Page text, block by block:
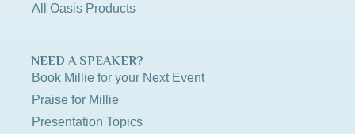
All Oasis Products
NEED A SPEAKER?
Book Millie for your Next Event
Praise for Millie
Presentation Topics